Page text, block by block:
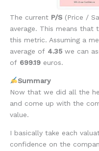
The current P/S (Price /
average. This means that
this metric. Assuming a
average of 4.35 we can
of 699.19 euros.
Summary
Now that we did all the
and come up with the
value.
I basically take each
confidence on the